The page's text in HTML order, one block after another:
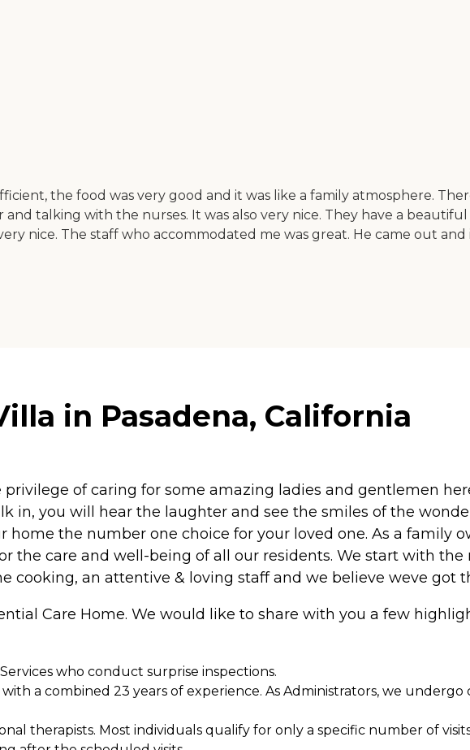
the food was very good and it was like a family atmosphere.
talking with the nurses. It was also very nice. They have a
nice. The staff who accommodated me was great. He came out
in Pasadena, California
privilege of caring for some amazing ladies and gentlemen
in, you will hear the laughter and see the smiles of the
the number one choice for your loved one. As a family
the care and well-being of all our residents. We start with
cooking, an attentive & loving staff and we believe weve got
Care Home. We would like to share with you a few
who conduct surprise inspections.
a combined 23 years of experience. As Administrators, we
therapists. Most individuals qualify for only a specific number of